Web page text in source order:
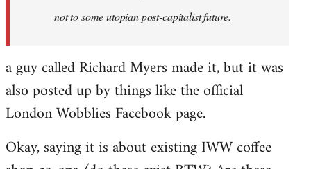
not to some utopian post-capitalist future.
a guy called Richard Myers made it, but it was
also posted up by things like the official
London Wobblies Facebook page.
Okay, saying it is about existing IWW coffee